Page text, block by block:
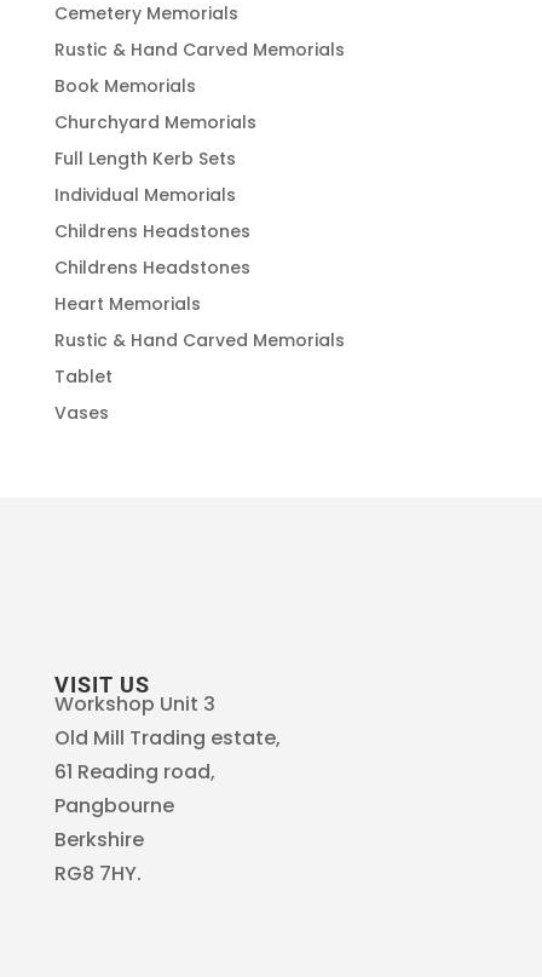
Cemetery Memorials
Rustic & Hand Carved Memorials
Book Memorials
Churchyard Memorials
Full Length Kerb Sets
Individual Memorials
Childrens Headstones
Childrens Headstones
Heart Memorials
Rustic & Hand Carved Memorials
Tablet
Vases
VISIT US
Workshop Unit 3
Old Mill Trading estate,
61 Reading road,
Pangbourne
Berkshire
RG8 7HY.